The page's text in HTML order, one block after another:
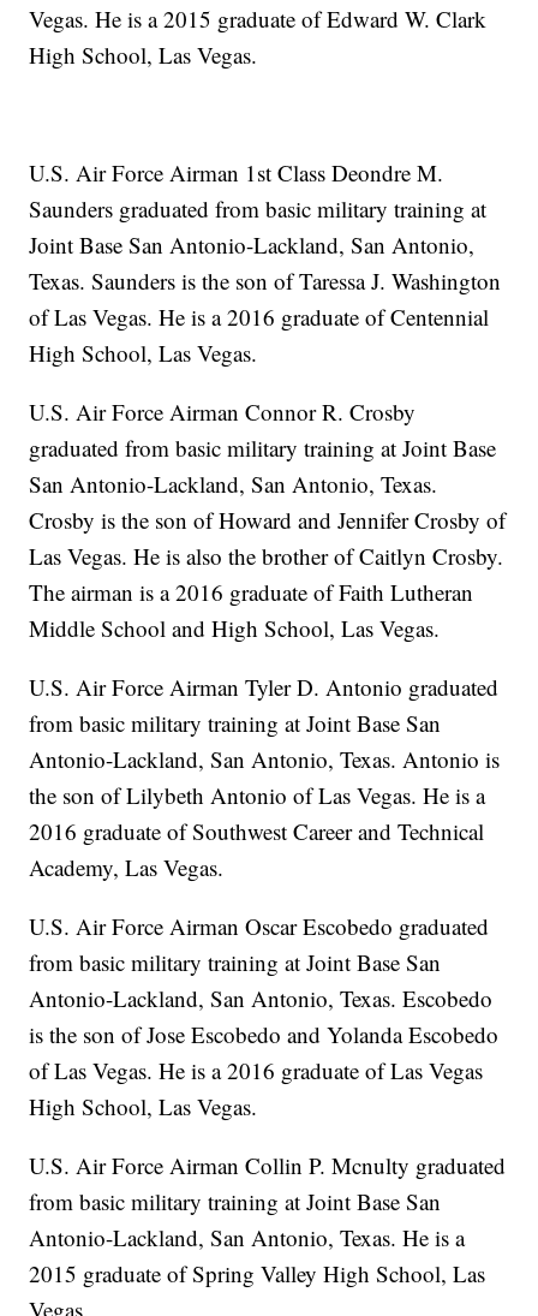
Vegas. He is a 2015 graduate of Edward W. Clark
High School, Las Vegas.
U.S. Air Force Airman 1st Class Deondre M.
Saunders graduated from basic military training at
Joint Base San Antonio-Lackland, San Antonio,
Texas. Saunders is the son of Taressa J. Washington
of Las Vegas. He is a 2016 graduate of Centennial
High School, Las Vegas.
U.S. Air Force Airman Connor R. Crosby
graduated from basic military training at Joint Base
San Antonio-Lackland, San Antonio, Texas.
Crosby is the son of Howard and Jennifer Crosby of
Las Vegas. He is also the brother of Caitlyn Crosby.
The airman is a 2016 graduate of Faith Lutheran
Middle School and High School, Las Vegas.
U.S. Air Force Airman Tyler D. Antonio graduated
from basic military training at Joint Base San
Antonio-Lackland, San Antonio, Texas. Antonio is
the son of Lilybeth Antonio of Las Vegas. He is a
2016 graduate of Southwest Career and Technical
Academy, Las Vegas.
U.S. Air Force Airman Oscar Escobedo graduated
from basic military training at Joint Base San
Antonio-Lackland, San Antonio, Texas. Escobedo
is the son of Jose Escobedo and Yolanda Escobedo
of Las Vegas. He is a 2016 graduate of Las Vegas
High School, Las Vegas.
U.S. Air Force Airman Collin P. Mcnulty graduated
from basic military training at Joint Base San
Antonio-Lackland, San Antonio, Texas. He is a
2015 graduate of Spring Valley High School, Las
Vegas.